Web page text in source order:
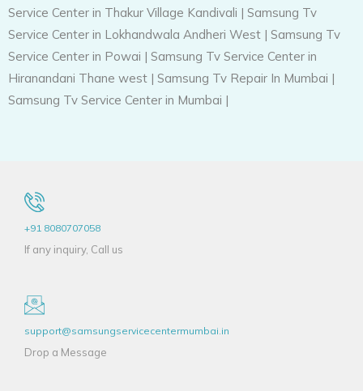
Service Center in Thakur Village Kandivali | Samsung Tv
Service Center in Lokhandwala Andheri West | Samsung Tv
Service Center in Powai | Samsung Tv Service Center in
Hiranandani Thane west | Samsung Tv Repair In Mumbai |
Samsung Tv Service Center in Mumbai |
+91 8080707058
If any inquiry, Call us
support@samsungservicecentermumbai.in
Drop a Message